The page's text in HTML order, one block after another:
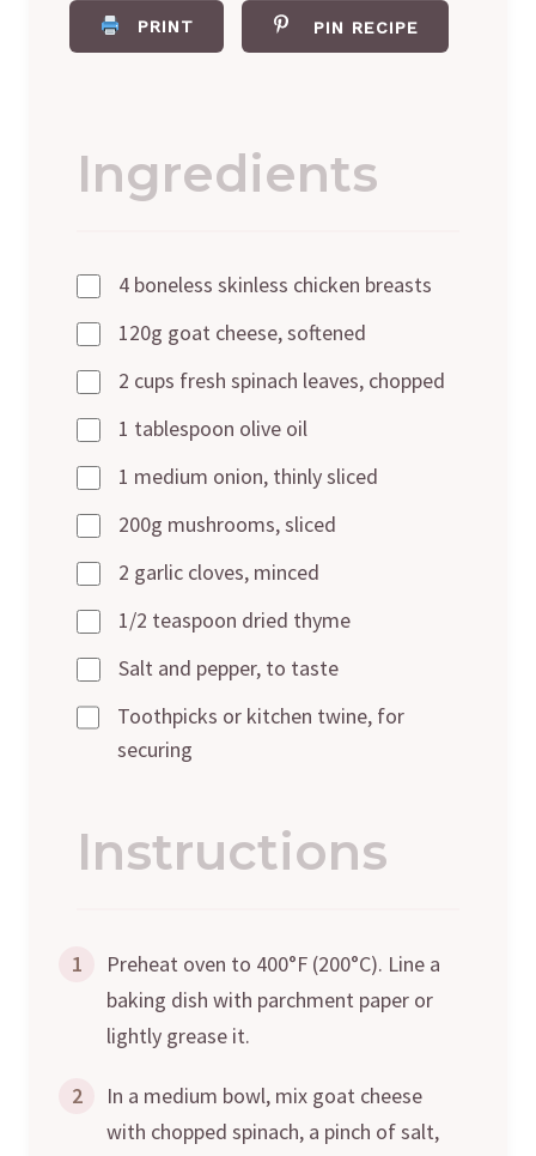
PRINT PIN RECIPE
Ingredients
4 boneless skinless chicken breasts
120g goat cheese, softened
2 cups fresh spinach leaves, chopped
1 tablespoon olive oil
1 medium onion, thinly sliced
200g mushrooms, sliced
2 garlic cloves, minced
1/2 teaspoon dried thyme
Salt and pepper, to taste
Toothpicks or kitchen twine, for
securing
Instructions
1
Preheat oven to 400°F (200°C). Line a
baking dish with parchment paper or
lightly grease it.
2
In a medium bowl, mix goat cheese
with chopped spinach, a pinch of salt,